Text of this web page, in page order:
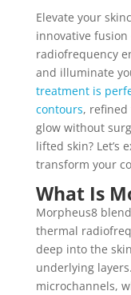
Elevate your
innovative
radiofrequency
and illuminate
treatment is
contours,
glow without
lifted skin? Let’s
transform your
What Is
Morpheus8
thermal
deep into the
underlying
microchannels,